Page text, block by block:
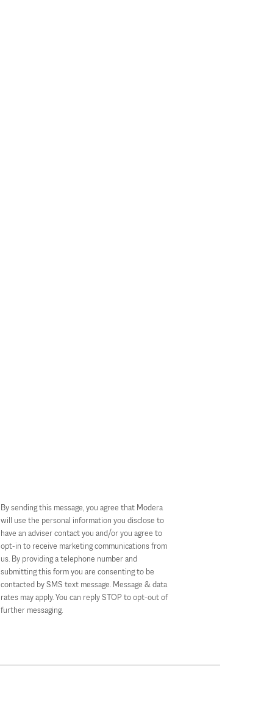
By sending this message, you agree that Modera
will use the personal information you disclose to
have an adviser contact you and/or you agree to
opt-in to receive marketing communications from
us. By providing a telephone number and
submitting this form you are consenting to be
contacted by SMS text message. Message & data
rates may apply. You can reply STOP to opt-out of
further messaging.